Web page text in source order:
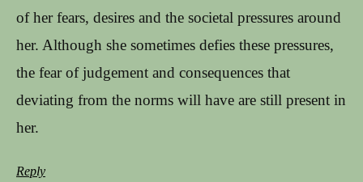
of her fears, desires and the societal pressures around
her. Although she sometimes defies these pressures,
the fear of judgement and consequences that
deviating from the norms will have are still present in
her.
Reply